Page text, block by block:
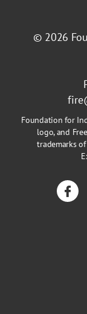
© 2026
Foundation for
logo, and
trademarks